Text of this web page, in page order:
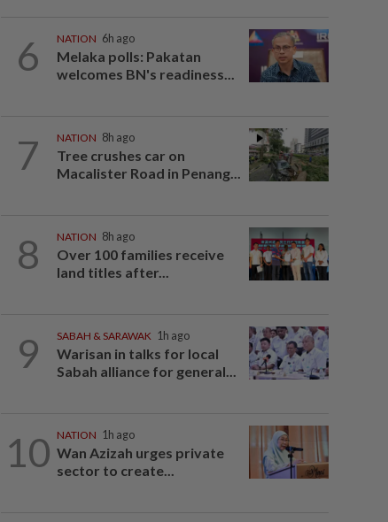
6 NATION 6h ago
Melaka polls: Pakatan
welcomes BN's readiness...
7 NATION 8h ago
Tree crushes car on
Macalister Road in Penang...
8 NATION 8h ago
Over 100 families receive
land titles after...
9 SABAH & SARAWAK 1h ago
Warisan in talks for local
Sabah alliance for general...
10 NATION 1h ago
Wan Azizah urges private
sector to create...